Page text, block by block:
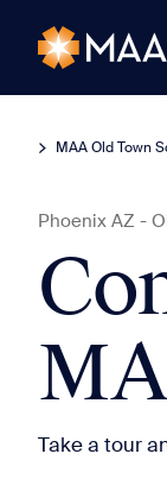
MAA Old Town
Phoenix AZ -
Take a tour